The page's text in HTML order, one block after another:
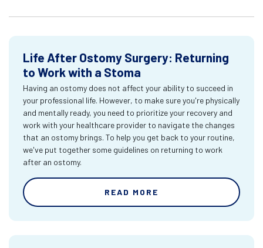
Life After Ostomy Surgery: Returning
to Work with a Stoma
Having an ostomy does not affect your ability to succeed in
your professional life. However, to make sure you're physically
and mentally ready, you need to prioritize your recovery and
work with your healthcare provider to navigate the changes
that an ostomy brings. To help you get back to your routine,
we've put together some guidelines on returning to work
after an ostomy.
READ MORE